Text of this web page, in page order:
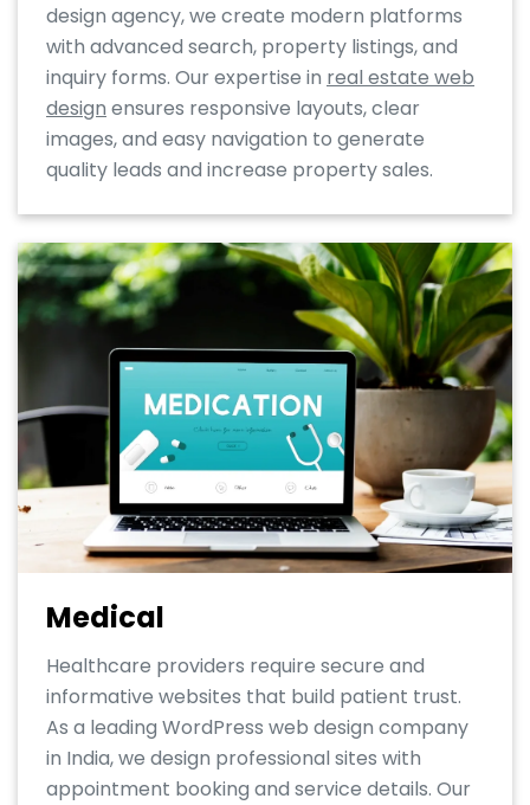
design agency, we create modern platforms
with advanced search, property listings, and
inquiry forms. Our expertise in real estate web
design ensures responsive layouts, clear
images, and easy navigation to generate
quality leads and increase property sales.
Medical
Healthcare providers require secure and
informative websites that build patient trust.
As a leading WordPress web design company
in India, we design professional sites with
appointment booking and service details. Our